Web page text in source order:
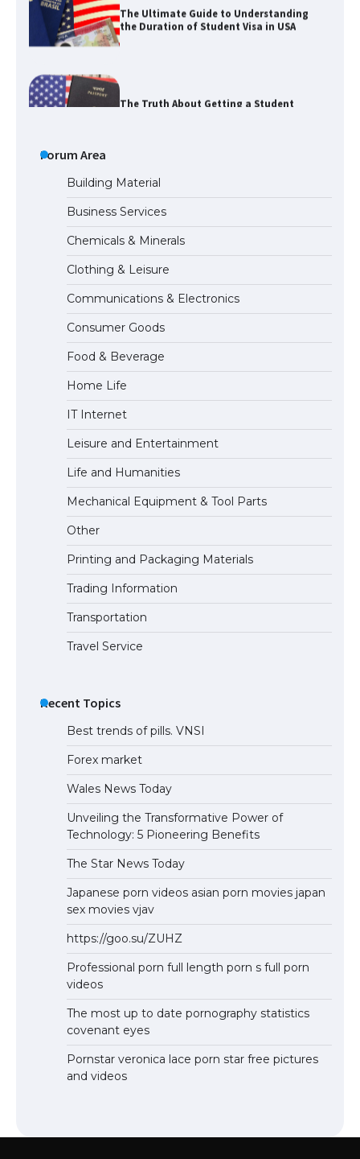
The Truth About Getting a Student
The Ultimate Guide to Meeting the
Requirements for Studying in the USA
The Ultimate Guide to US Student Visa
Eligibility
The Ultimate Guide to Understanding
the Duration of Student Visa in USA
The Truth About Getting a Student
Visa for the USA
Forum Area
Building Material
Business Services
Chemicals & Minerals
Clothing & Leisure
Communications & Electronics
Consumer Goods
Food & Beverage
Home Life
IT Internet
Leisure and Entertainment
Life and Humanities
Mechanical Equipment & Tool Parts
Other
Printing and Packaging Materials
Trading Information
Transportation
Travel Service
Recent Topics
Best trends of pills. VNSI
Forex market
Wales News Today
Unveiling the Transformative Power of
Technology: 5 Pioneering Benefits
The Star News Today
Japanese porn videos asian porn movies japan
sex movies vjav
https://goo.su/ZUHZ
Professional porn full length porn s full porn
videos
The most up to date pornography statistics
covenant eyes
Pornstar veronica lace porn star free pictures
and videos